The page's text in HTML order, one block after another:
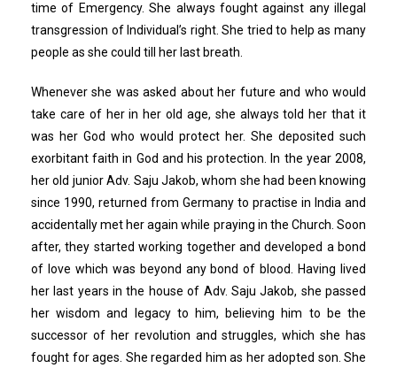
time of Emergency. She always fought against any illegal
transgression of Individual’s right. She tried to help as many
people as she could till her last breath.
Whenever she was asked about her future and who would
take care of her in her old age, she always told her that it
was her God who would protect her. She deposited such
exorbitant faith in God and his protection. In the year 2008,
her old junior Adv. Saju Jakob, whom she had been knowing
since 1990, returned from Germany to practise in India and
accidentally met her again while praying in the Church. Soon
after, they started working together and developed a bond
of love which was beyond any bond of blood. Having lived
her last years in the house of Adv. Saju Jakob, she passed
her wisdom and legacy to him, believing him to be the
successor of her revolution and struggles, which she has
fought for ages. She regarded him as her adopted son. She